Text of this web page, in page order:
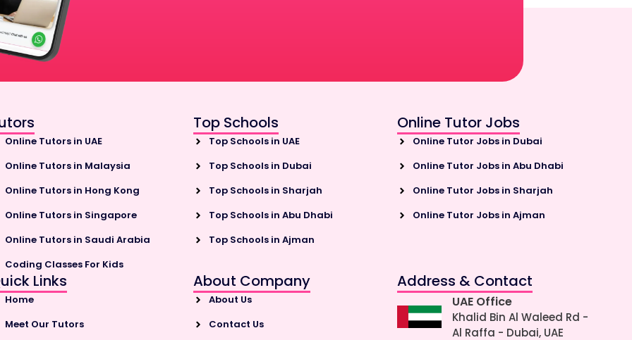
Online Tutors in UAE
Online Tutors in Malaysia
Online Tutors in Hong Kong
Online Tutors in Singapore
Online Tutors in Saudi Arabia
Coding Classes For Kids
Top Schools
Top Schools in UAE
Top Schools in Dubai
Top Schools in Sharjah
Top Schools in Abu Dhabi
Top Schools in Ajman
Online Tutor Jobs
Online Tutor Jobs in Dubai
Online Tutor Jobs in Abu Dhabi
Online Tutor Jobs in Sharjah
Online Tutor Jobs in Ajman
Links
Home
Meet Our Tutors
About Company
About Us
Contact Us
Address & Contact
UAE Office
Khalid Bin Al Waleed Rd -
Al Raffa - Dubai, UAE